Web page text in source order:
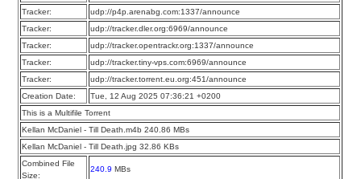
Tracker:
udp://p4p.arenabg.com:1337/announce
Tracker:
udp://tracker.dler.org:6969/announce
Tracker:
udp://tracker.opentrackr.org:1337/announce
Tracker:
udp://tracker.tiny-vps.com:6969/announce
Tracker:
udp://tracker.torrent.eu.org:451/announce
Creation Date:
Tue, 12 Aug 2025 07:36:21 +0200
This is a Multifile Torrent
Kellan McDaniel - Till Death.m4b 240.86 MBs
Kellan McDaniel - Till Death.jpg 32.86 KBs
Combined File
Size:
240.9 MBs